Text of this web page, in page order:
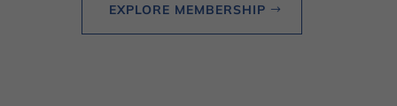
EXPLORE MEMBERSHIP